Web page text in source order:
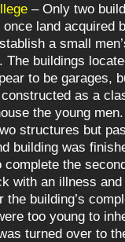
– Only two
once land acquired
a small
The buildings
to be garages,
as a
the young
structures but
building was
complete the
with an illness
the building’s
too young to
turned over to